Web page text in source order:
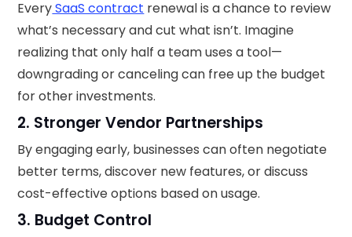
EverySaaS contract renewal is a chance to review
what’s necessary and cut what isn’t. Imagine
realizing that only half a team uses a tool—
downgrading or canceling can free up the budget
for other investments.
2. Stronger Vendor Partnerships
By engaging early, businesses can often negotiate
better terms, discover new features, or discuss
cost-effective options based on usage.
3. Budget Control